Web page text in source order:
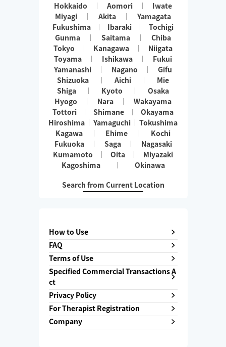
Hokkaido Aomori
Iwate
Miyagi
Akita
Yamagata
Fukushima
Ibaraki
Tochigi
Gunma
Saitama
Chiba
Tokyo
Kanagawa
Niigata
Toyama
Ishikawa
Fukui
Yamanashi
Nagano
Gifu
Shizuoka
Aichi
Mie
Shiga
Kyoto
Osaka
Hyogo
Nara
Wakayama
Tottori
Shimane
Okayama
Hiroshima
Yamaguchi
Tokushima
Kagawa
Ehime
Kochi
Fukuoka
Saga
Nagasaki
Kumamoto
Oita
Miyazaki
Kagoshima
Okinawa
Search from Current Location
How to Use
FAQ
Terms of Use
Specified Commercial Transactions A
ct
Privacy Policy
For Therapist Registration
Company